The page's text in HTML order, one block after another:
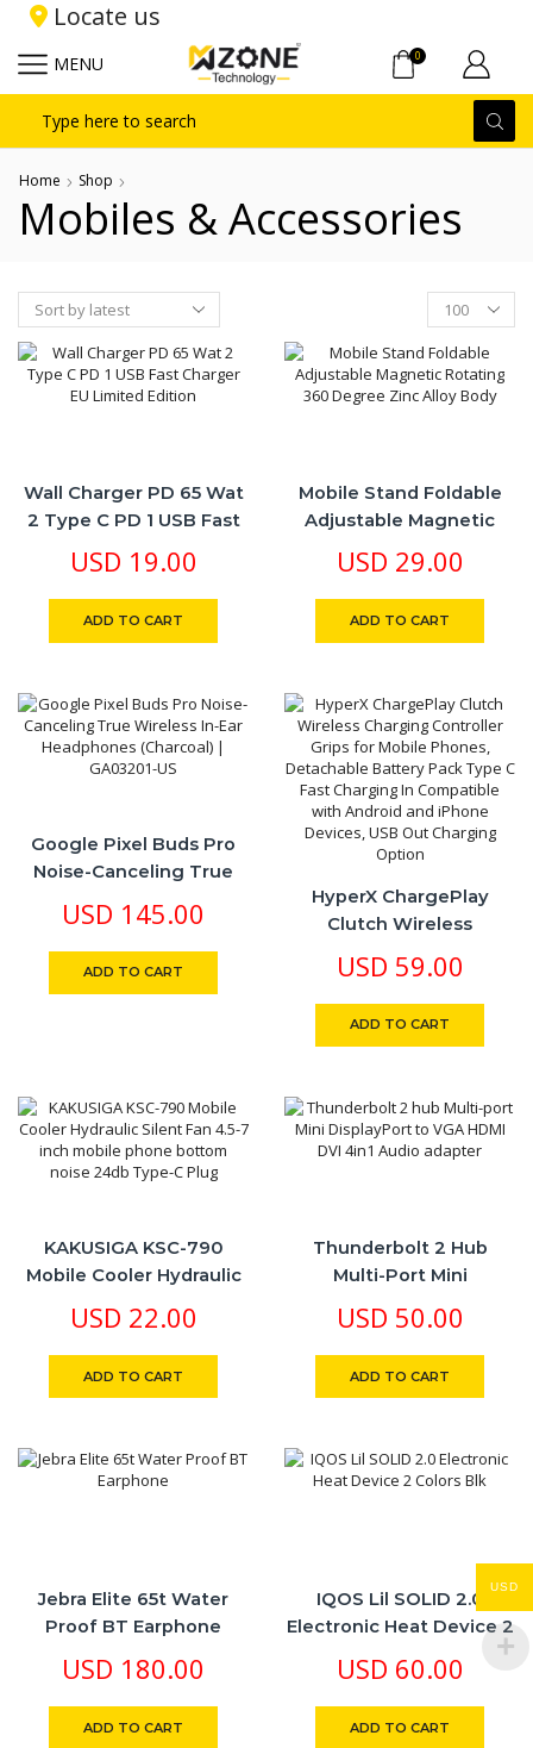
Locate us
MENU 0
input
Home Shop
Mobiles & Accessories
Products
per
page
Wall Charger PD 65 Wat
2 Type C PD 1 USB Fast
Charger EU Limited
Edition
USD 19.00
ADD TO CART
Mobile Stand Foldable
Adjustable Magnetic
Rotating 360 Degree
Zinc Alloy Body
USD 29.00
ADD TO CART
Google Pixel Buds Pro
Noise-Canceling True
Headphones (Charcoal) |
GA03201-US
USD 145.00
ADD TO CART
HyperX ChargePlay
Clutch Wireless
Grips For Mobile Phones,
Detachable Battery
Pack Type C Fast
IPhone Devices, USB Out
Charging Option
USD 59.00
ADD TO CART
KAKUSIGA KSC-790
Mobile Cooler Hydraulic
Mobile Phone Bottom
Noise 24db Type-C Plug
USD 22.00
ADD TO CART
Thunderbolt 2 Hub
Multi-Port Mini
HDMI DVI 4in1 Audio
Adapter
USD 50.00
ADD TO CART
Jebra Elite 65t Water
Proof BT Earphone
USD 180.00
ADD TO CART
​IQOS Lil SOLID 2.0
Electronic Heat Device 2
USD 60.00
ADD TO CART
USD